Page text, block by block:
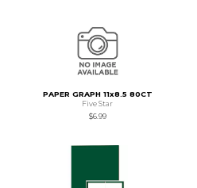
PAPER GRAPH 11x8.5 80CT
Five Star
$6.99